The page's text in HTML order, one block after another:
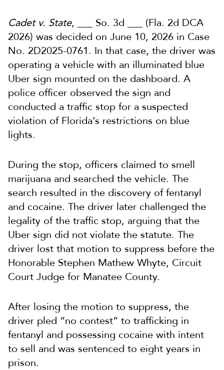
Cadet v. State, ___ So. 3d ___ (Fla. 2d DCA
2026) was decided on June 10, 2026 in Case
No. 2D2025-0761. In that case, the driver was
operating a vehicle with an illuminated blue
Uber sign mounted on the dashboard. A
police officer observed the sign and
conducted a traffic stop for a suspected
violation of Florida’s restrictions on blue
lights.
During the stop, officers claimed to smell
marijuana and searched the vehicle. The
search resulted in the discovery of fentanyl
and cocaine. The driver later challenged the
legality of the traffic stop, arguing that the
Uber sign did not violate the statute. The
driver lost that motion to suppress before the
Honorable Stephen Mathew Whyte, Circuit
Court Judge for Manatee County.
After losing the motion to suppress, the
driver pled “no contest” to trafficking in
fentanyl and possessing cocaine with intent
to sell and was sentenced to eight years in
prison.